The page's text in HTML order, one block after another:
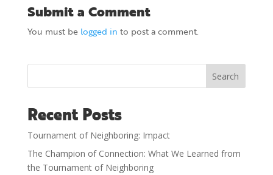
Submit a Comment
You must be logged in to post a comment.
Search
Recent Posts
Tournament of Neighboring: Impact
The Champion of Connection: What We Learned from
the Tournament of Neighboring